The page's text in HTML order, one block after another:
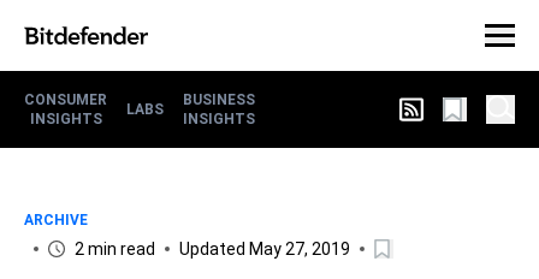
CONSUMER
INSIGHTS
LABS
BUSINESS
INSIGHTS
ARCHIVE
2 min read Updated May 27, 2019